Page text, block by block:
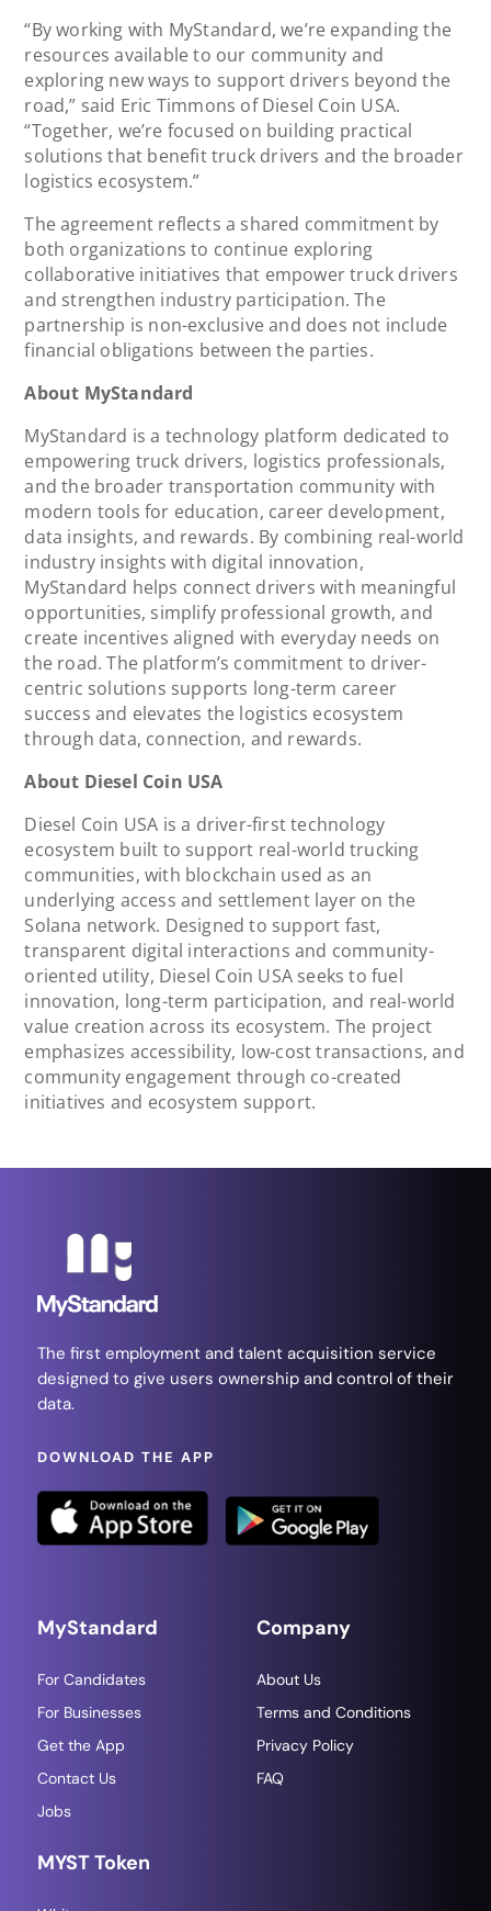
“By working with MyStandard, we’re expanding the
resources available to our community and
exploring new ways to support drivers beyond the
road,” said Eric Timmons of Diesel Coin USA.
“Together, we’re focused on building practical
solutions that benefit truck drivers and the broader
logistics ecosystem.”
The agreement reflects a shared commitment by
both organizations to continue exploring
collaborative initiatives that empower truck drivers
and strengthen industry participation. The
partnership is non-exclusive and does not include
financial obligations between the parties.
About MyStandard
MyStandard is a technology platform dedicated to
empowering truck drivers, logistics professionals,
and the broader transportation community with
modern tools for education, career development,
data insights, and rewards. By combining real-world
industry insights with digital innovation,
MyStandard helps connect drivers with meaningful
opportunities, simplify professional growth, and
create incentives aligned with everyday needs on
the road. The platform’s commitment to driver-
centric solutions supports long-term career
success and elevates the logistics ecosystem
through data, connection, and rewards.
About Diesel Coin USA
Diesel Coin USA is a driver-first technology
ecosystem built to support real-world trucking
communities, with blockchain used as an
underlying access and settlement layer on the
Solana network. Designed to support fast,
transparent digital interactions and community-
oriented utility, Diesel Coin USA seeks to fuel
innovation, long-term participation, and real-world
value creation across its ecosystem. The project
emphasizes accessibility, low-cost transactions, and
community engagement through co-created
initiatives and ecosystem support.
The first employment and talent acquisition service
designed to give users ownership and control of their
data.
DOWNLOAD THE APP
MyStandard
For Candidates
For Businesses
Get the App
Contact Us
Jobs
Company
About Us
Terms and Conditions
Privacy Policy
FAQ
MYST Token